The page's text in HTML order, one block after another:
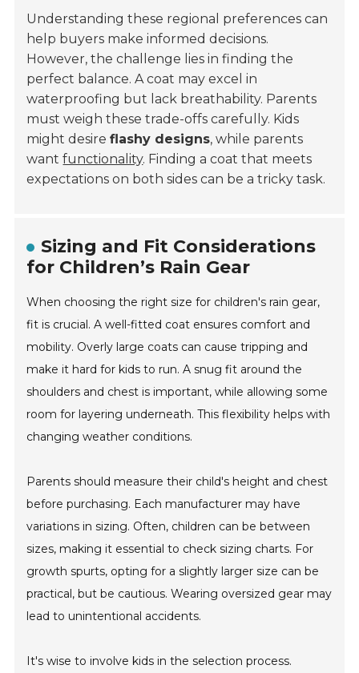
Understanding these regional preferences can
help buyers make informed decisions.
However, the challenge lies in finding the
perfect balance. A coat may excel in
waterproofing but lack breathability. Parents
must weigh these trade-offs carefully. Kids
might desireflashy designs, while parents
wantfunctionality. Finding a coat that meets
expectations on both sides can be a tricky task.
Sizing and Fit Considerations
for Children’s Rain Gear
When choosing the right size for children's rain gear,
fit is crucial. A well-fitted coat ensures comfort and
mobility. Overly large coats can cause tripping and
make it hard for kids to run. A snug fit around the
shoulders and chest is important, while allowing some
room for layering underneath. This flexibility helps with
changing weather conditions.
Parents should measure their child's height and chest
before purchasing. Each manufacturer may have
variations in sizing. Often, children can be between
sizes, making it essential to check sizing charts. For
growth spurts, opting for a slightly larger size can be
practical, but be cautious. Wearing oversized gear may
lead to unintentional accidents.
It's wise to involve kids in the selection process.